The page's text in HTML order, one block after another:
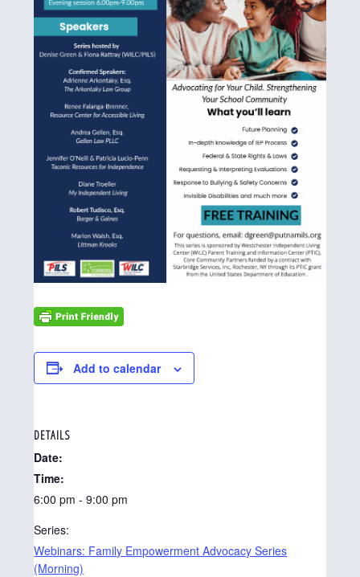
Add to calendar
DETAILS
Date:
Time:
6:00 pm - 9:00 pm
Series:
Webinars: Family Empowerment Advocacy Series
(Morning)